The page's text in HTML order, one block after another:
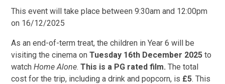
This event will take place between 9:30am and 12:00pm
on 16/12/2025
As an end-of-term treat, the children in Year 6 will be
visiting the cinema onTuesday 16th December 2025 to
watchHome Alone.This is a PG rated film. The total
cost for the trip, including a drink and popcorn, is £5. This